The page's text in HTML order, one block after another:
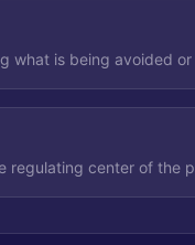
what is being avoided
regulating center of the